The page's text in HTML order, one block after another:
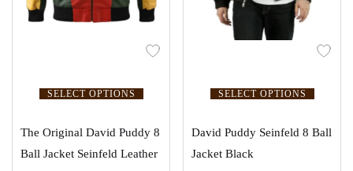
SELECT OPTIONS
The Original David Puddy 8
Ball Jacket Seinfeld Leather
SELECT OPTIONS
David Puddy Seinfeld 8 Ball
Jacket Black